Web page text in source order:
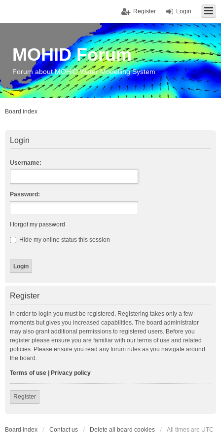
Login
Register
MOHID Forum
Forum about MOHID Water Modelling System
Board index
Login
Username:
Password:
I forgot my password
Hide my online status this session
Register
In order to login you must be registered. Registering takes only a few
moments but gives you increased capabilities. The board administrator
may also grant additional permissions to registered users. Before you
register please ensure you are familiar with our terms of use and related
policies. Please ensure you read any forum rules as you navigate around
the board.
Terms of use Privacy policy
Register
Board index Contact us Delete all board cookies All times are UTC